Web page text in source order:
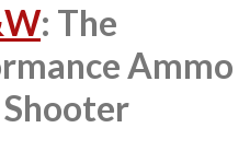
: The
Ammo